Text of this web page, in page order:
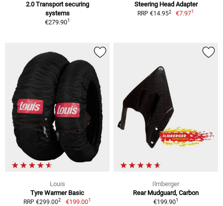
2.0 Transport securing
systems
€279.901
Steering Head Adapter
RRP €14.952 €7.971
Louis
Tyre Warmer Basic
RRP €299.002 €199.001
Ilmberger
Rear Mudguard, Carbon
€199.901